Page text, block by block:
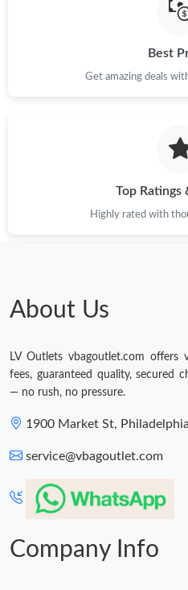
Best
Get amazing deals
Top Ratings
Highly rated with
About Us
LV Outlets vbagoutlet.com offers
fees, guaranteed quality, secured
— no rush, no pressure.
1900 Market St,
service@vbagoutlet.com
Company Info